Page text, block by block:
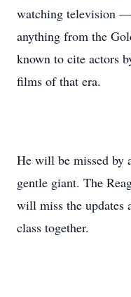
watching television —
anything from the
known to cite actors
films of that era.
He will be missed by
gentle giant. The
will miss the updates
class together.